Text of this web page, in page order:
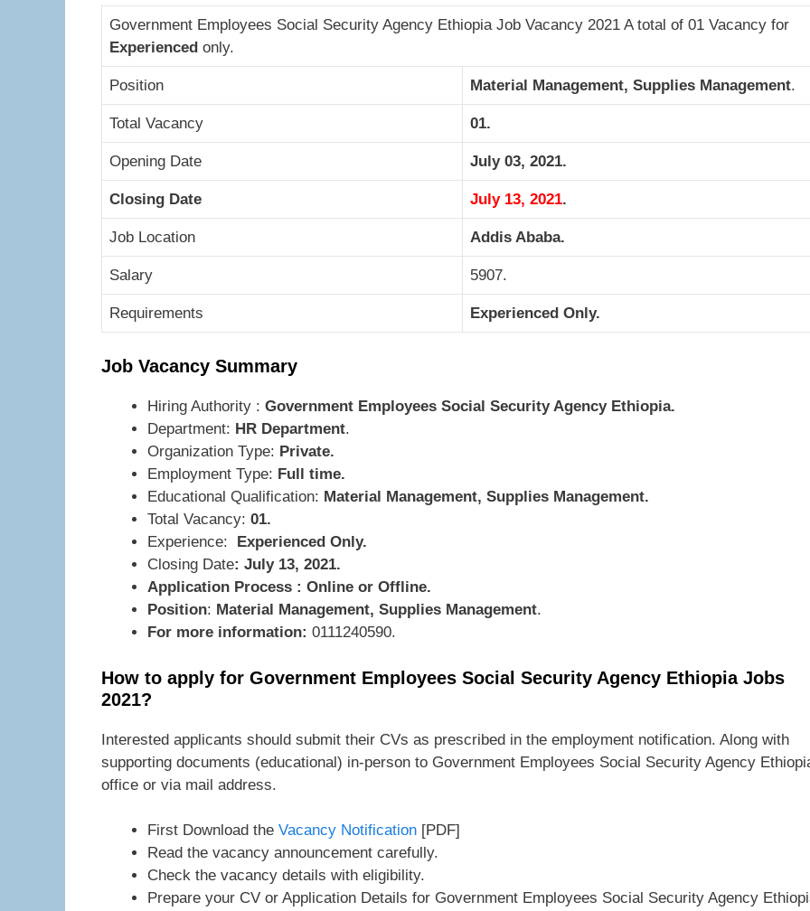
Government Employees Social Security Agency Ethiopia Job Vacancy 2021 A total of 01 Vacancy for
Experienced only.
Position Material Management, Supplies Management.
Total Vacancy 01.
Opening Date July 03, 2021.
Closing Date July 13, 2021.
Job Location Addis Ababa.
Salary 5907.
Requirements Experienced Only.
Job Vacancy Summary
Hiring Authority : Government Employees Social Security Agency Ethiopia.
Department: HR Department.
Organization Type: Private.
Employment Type: Full time.
Educational Qualification: Material Management, Supplies Management.
Total Vacancy: 01.
Experience: Experienced Only.
Closing Date: July 13, 2021.
Application Process : Online or Offline.
Position: Material Management, Supplies Management.
For more information: 0111240590.
How to apply for Government Employees Social Security Agency Ethiopia Jobs
2021?
Interested applicants should submit their CVs as prescribed in the employment notification. Along with
supporting documents (educational) in-person to Government Employees Social Security Agency
office or via mail address.
First Download the Vacancy Notification [PDF]
Read the vacancy announcement carefully.
Check the vacancy details with eligibility.
Prepare your CV or Application Details for Government Employees Social Security Agency